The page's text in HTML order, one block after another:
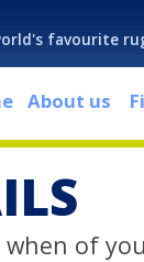
favourite
About us
of